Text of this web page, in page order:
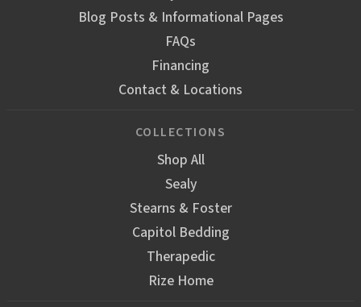
Blog Posts & Informational Pages
FAQs
Financing
Contact & Locations
COLLECTIONS
Shop All
Sealy
Stearns & Foster
Capitol Bedding
Therapedic
Rize Home